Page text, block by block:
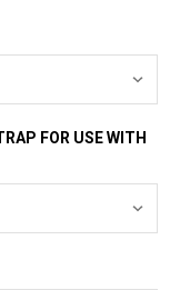
FOR USE WITH